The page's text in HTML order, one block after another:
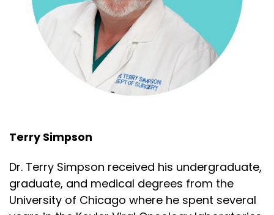
Speaker:
00:02:24
and carnivore influencer ecosystem, complete
00:02:27
brands, supplements, coaching programs, and
Speaker:
00:02:34
because influence is not evidence. If you want to
Speaker: 00:02:38
know if someone understands nutrition science or
Terry Simpson
Dr. Terry Simpson received his undergraduate,
graduate, and medical degrees from the
University of Chicago where he spent several